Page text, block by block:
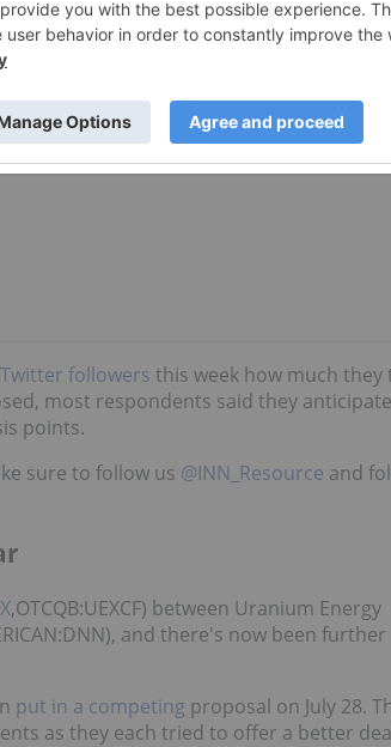
3 Uranium Stocks to Watch in
followers this week how much they
most respondents said they
points.
sure to follow us @INN_Resource and
,OTCQB:UEXCF) between Uranium Energy
and there's now been further
put in a competing proposal on July 28.
as they each tried to offer a better